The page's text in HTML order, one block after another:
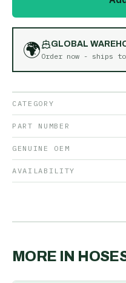
🌍
GLOBAL
Order now - ships
CATEGORY
PART NUMBER
GENUINE OEM
AVAILABILITY
MORE IN